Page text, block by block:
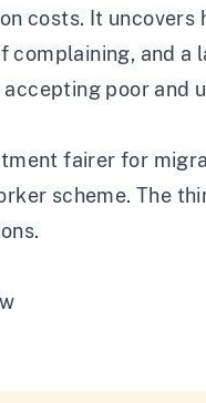
costs. It uncovers
complaining, and a
poor and
fairer for
scheme. The